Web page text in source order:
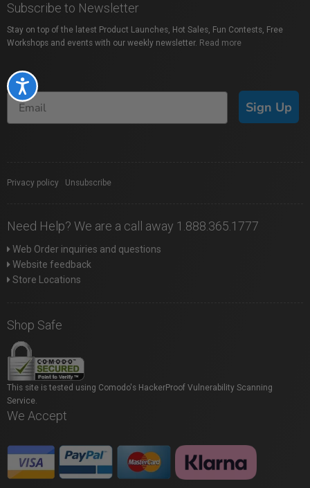
Accessibility
Subscribe to Newsletter
Stay on top of the latest Product Launches, Hot Sales, Fun Contests, Free
Workshops and events with our weekly newsletter. Read more
Sign Up
Privacy policy Unsubscribe
Need Help? We are a call away 1.888.365.1777
Web Order inquiries and questions
Website feedback
Store Locations
Shop Safe
This site is tested using Comodo's HackerProof Vulnerability Scanning
Service.
We Accept